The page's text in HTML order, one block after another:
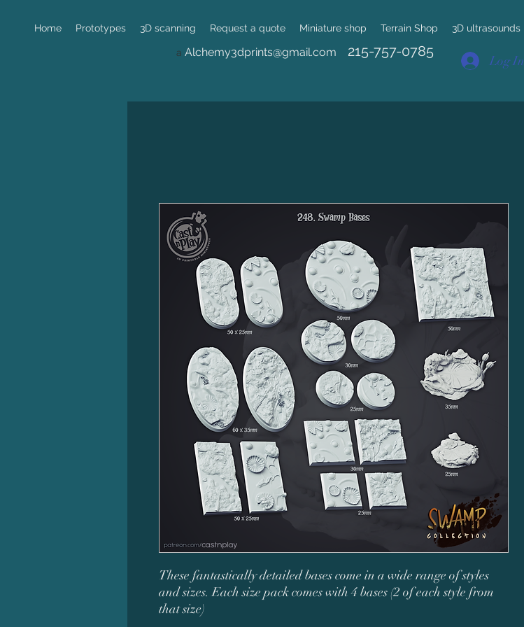
Home Prototypes 3D scanning Request a quote Miniature shop Terrain Shop 3D ultrasounds
a Alchemy3dprints@gmail.com 215-757-0785
Log In
These fantastically detailed bases come in a wide range of styles
and sizes. Each size pack comes with 4 bases (2 of each style from
that size)